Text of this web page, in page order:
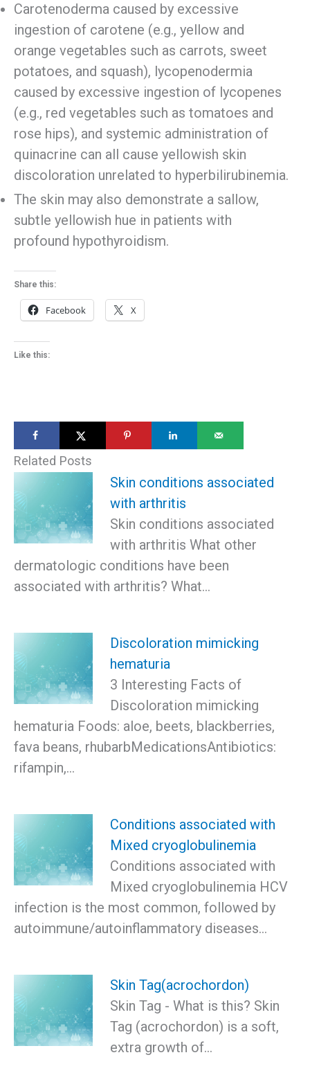
Carotenoderma caused by excessive
ingestion of carotene (e.g., yellow and
orange vegetables such as carrots, sweet
potatoes, and squash), lycopenodermia
caused by excessive ingestion of lycopenes
(e.g., red vegetables such as tomatoes and
rose hips), and systemic administration of
quinacrine can all cause yellowish skin
discoloration unrelated to hyperbilirubinemia.
The skin may also demonstrate a sallow,
subtle yellowish hue in patients with
profound hypothyroidism.
Share this:
Facebook X
Like this:
Related Posts
Skin conditions associated
with arthritis
Skin conditions associated
with arthritis What other
dermatologic conditions have been
associated with arthritis? What…
Discoloration mimicking
hematuria
3 Interesting Facts of
Discoloration mimicking
hematuria Foods: aloe, beets, blackberries,
fava beans, rhubarbMedicationsAntibiotics:
rifampin,…
Conditions associated with
Mixed cryoglobulinemia
Conditions associated with
Mixed cryoglobulinemia HCV
infection is the most common, followed by
autoimmune/autoinflammatory diseases…
Skin Tag(acrochordon)
Skin Tag - What is this? Skin
Tag (acrochordon) is a soft,
extra growth of…